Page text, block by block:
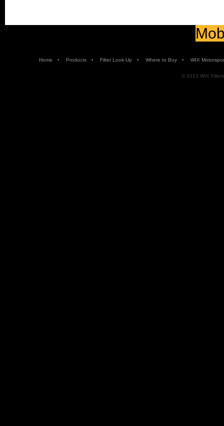
Home • Products • Filter Look-Up • Where to Buy • WIX
© 2013 WIX